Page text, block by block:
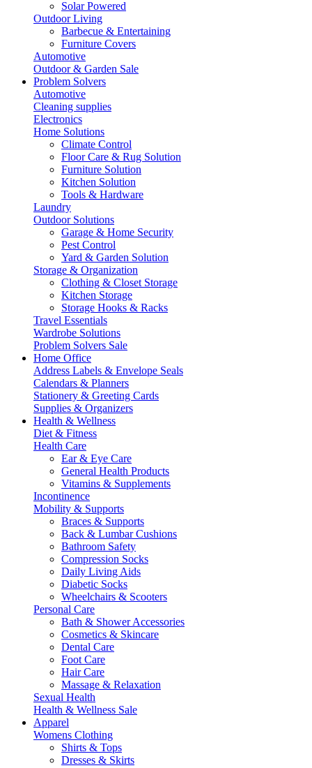
Solar Powered
Outdoor Living
Barbecue & Entertaining
Furniture Covers
Automotive
Outdoor & Garden Sale
Problem Solvers
Automotive
Cleaning supplies
Electronics
Home Solutions
Climate Control
Floor Care & Rug Solution
Furniture Solution
Kitchen Solution
Tools & Hardware
Laundry
Outdoor Solutions
Garage & Home Security
Pest Control
Yard & Garden Solution
Storage & Organization
Clothing & Closet Storage
Kitchen Storage
Storage Hooks & Racks
Travel Essentials
Wardrobe Solutions
Problem Solvers Sale
Home Office
Address Labels & Envelope Seals
Calendars & Planners
Stationery & Greeting Cards
Supplies & Organizers
Health & Wellness
Diet & Fitness
Health Care
Ear & Eye Care
General Health Products
Vitamins & Supplements
Incontinence
Mobility & Supports
Braces & Supports
Back & Lumbar Cushions
Bathroom Safety
Compression Socks
Daily Living Aids
Diabetic Socks
Wheelchairs & Scooters
Personal Care
Bath & Shower Accessories
Cosmetics & Skincare
Dental Care
Foot Care
Hair Care
Massage & Relaxation
Sexual Health
Health & Wellness Sale
Apparel
Womens Clothing
Shirts & Tops
Dresses & Skirts